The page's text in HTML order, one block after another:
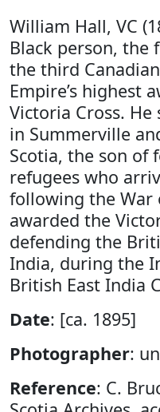
William Hall, VC
Black person, the
the third
Empire’s highest
Victoria Cross.
in Summerville
Scotia, the son of
refugees who
following the War
awarded the
defending the
India, during the
British East India
Date: [ca. 1895]
Photographer:
Reference: C.